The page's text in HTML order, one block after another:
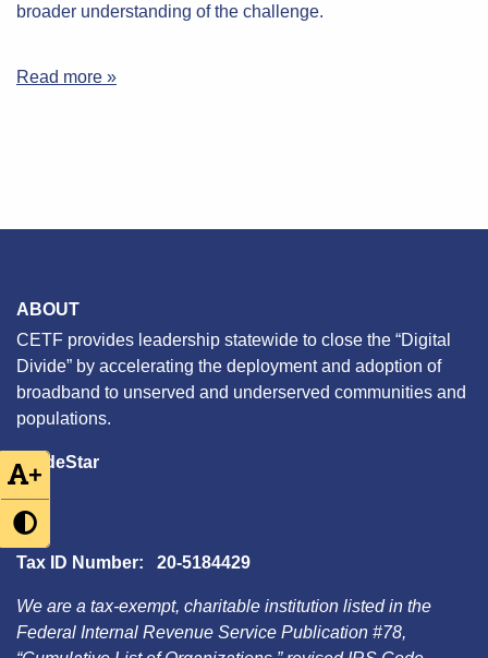
+
broader understanding of the challenge.
Read more »
ABOUT
CETF provides leadership statewide to close the “Digital
Divide” by accelerating the deployment and adoption of
broadband to unserved and underserved communities and
populations.
GuideStar
Tax ID Number: 20-5184429
We are a tax-exempt, charitable institution listed in the
Federal Internal Revenue Service Publication #78,